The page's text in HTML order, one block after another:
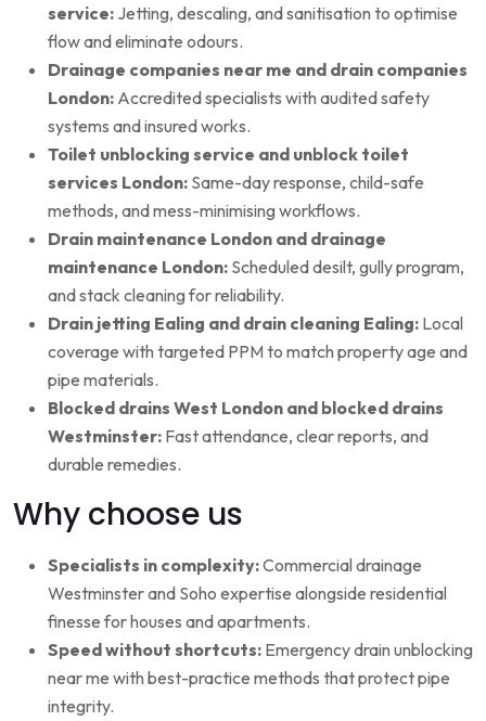
service: Jetting, descaling, and sanitisation to optimise
flow and eliminate odours.
Drainage companies near me and drain companies
London: Accredited specialists with audited safety
systems and insured works.
Toilet unblocking service and unblock toilet
services London: Same-day response, child-safe
methods, and mess-minimising workflows.
Drain maintenance London and drainage
maintenance London: Scheduled desilt, gully program,
and stack cleaning for reliability.
Drain jetting Ealing and drain cleaning Ealing: Local
coverage with targeted PPM to match property age and
pipe materials.
Blocked drains West London and blocked drains
Westminster: Fast attendance, clear reports, and
durable remedies.
Why choose us
Specialists in complexity:Commercial drainage
Westminster and Soho expertise alongside residential
finesse for houses and apartments.
Speed without shortcuts: Emergency drain unblocking
near me with best-practice methods that protect pipe
integrity.